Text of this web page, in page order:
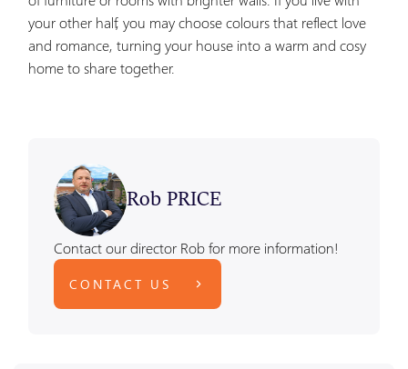
your other half, you may choose colours that reflect love
and romance, turning your house into a warm and cosy
home to share together.
Rob PRICE
Contact our director Rob for more information!
CONTACT US